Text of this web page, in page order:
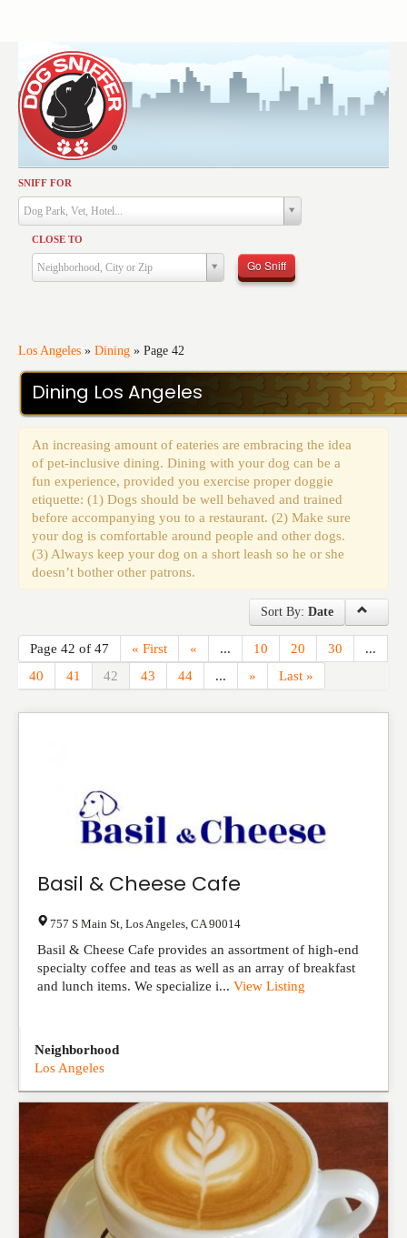
SNIFF FOR
Dog Park, Vet, Hotel...
CLOSE TO
Neighborhood, City or Zip Go Sniff
Los Angeles » Dining » Page 42
Dining Los Angeles
An increasing amount of eateries are embracing the idea
of pet-inclusive dining. Dining with your dog can be a
fun experience, provided you exercise proper doggie
etiquette: (1) Dogs should be well behaved and trained
before accompanying you to a restaurant. (2) Make sure
your dog is comfortable around people and other dogs.
(3) Always keep your dog on a short leash so he or she
doesn’t bother other patrons.
Sort By: Date
Page 42 of 47 « First « ... 10 20 30
...
40
41 42 43 44 ... » Last »
Basil & Cheese Cafe
757 S Main St Los Angeles CA 90014
Basil & Cheese Cafe provides an assortment of high-end
specialty coffee and teas as well as an array of breakfast
and lunch items. We specialize i... View Listing
Neighborhood
Los Angeles
Activities
Dining
Health & Care
Services
Training
Travel
Events